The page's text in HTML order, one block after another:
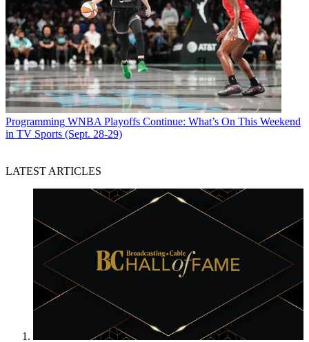
Programming WNBA Playoffs Continue: What’s On This Weekend
in TV Sports (Sept. 28-29)
LATEST ARTICLES